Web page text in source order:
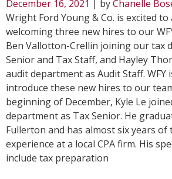
December 16, 2021 | byChanelle
Wright Ford Young & Co. is excited
welcoming three new hires to our
Ben Vallotton-Crellin joining our tax
Senior and Tax Staff, and Hayley
audit department as Audit Staff. WFY
introduce these new hires to our
beginning of December, Kyle Le
department as Tax Senior. He
Fullerton and has almost six years of
experience at a local CPA firm. His
include tax preparation